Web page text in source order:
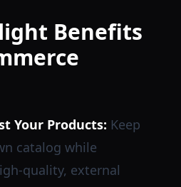
Benefits
Your Products: Keep
catalog while
quality, external